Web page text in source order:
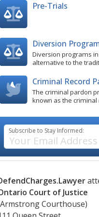
Pre-Trials
Diversion
Diversion programs
alternative to the
Criminal Record
The criminal pardon
known as the
Subscribe to Stay Informed:
Court of Justice
Courthouse)